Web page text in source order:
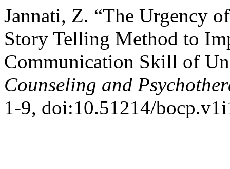
Jannati, Z. “The Urgency
Story Telling Method to
Communication Skill of
Counseling and
1-9, doi:10.51214/